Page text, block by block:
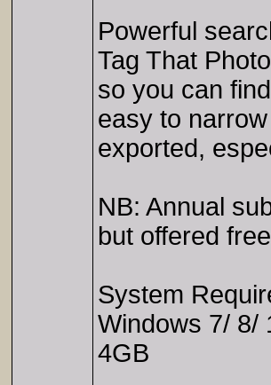
Powerful
Tag That
so you can
easy to
exported,
NB: Annual
but offered
System
Windows 7/ 8/
4GB